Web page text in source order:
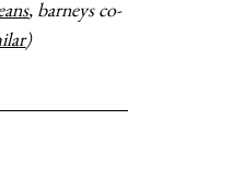
, barneys co-
)